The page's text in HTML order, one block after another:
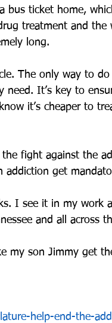
bus ticket home,
treatment and the
long.
The only way to
need. It’s key to
it’s cheaper to
fight against the
get
I see it in my work
and all across
my son Jimmy get
help-end-the-